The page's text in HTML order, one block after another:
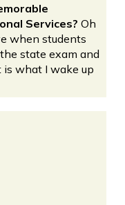
Services? Oh
when students
state exam and
what I wake up